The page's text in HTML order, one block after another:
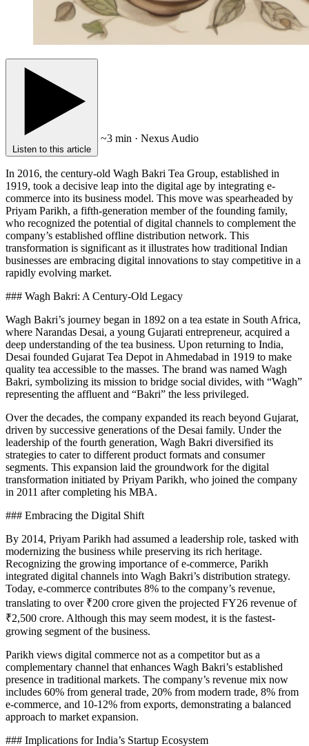
Listen to this article
~3 min · Nexus Audio
In 2016, the century-old Wagh Bakri Tea Group, established in
1919, took a decisive leap into the digital age by integrating e-
commerce into its business model. This move was spearheaded by
Priyam Parikh, a fifth-generation member of the founding family,
who recognized the potential of digital channels to complement the
company’s established offline distribution network. This
transformation is significant as it illustrates how traditional Indian
businesses are embracing digital innovations to stay competitive in a
rapidly evolving market.
### Wagh Bakri: A Century-Old Legacy
Wagh Bakri’s journey began in 1892 on a tea estate in South Africa,
where Narandas Desai, a young Gujarati entrepreneur, acquired a
deep understanding of the tea business. Upon returning to India,
Desai founded Gujarat Tea Depot in Ahmedabad in 1919 to make
quality tea accessible to the masses. The brand was named Wagh
Bakri, symbolizing its mission to bridge social divides, with “Wagh”
representing the affluent and “Bakri” the less privileged.
Over the decades, the company expanded its reach beyond Gujarat,
driven by successive generations of the Desai family. Under the
leadership of the fourth generation, Wagh Bakri diversified its
strategies to cater to different product formats and consumer
segments. This expansion laid the groundwork for the digital
transformation initiated by Priyam Parikh, who joined the company
in 2011 after completing his MBA.
### Embracing the Digital Shift
By 2014, Priyam Parikh had assumed a leadership role, tasked with
modernizing the business while preserving its rich heritage.
Recognizing the growing importance of e-commerce, Parikh
integrated digital channels into Wagh Bakri’s distribution strategy.
Today, e-commerce contributes 8% to the company’s revenue,
translating to over ₹200 crore given the projected FY26 revenue of
₹2,500 crore. Although this may seem modest, it is the fastest-
growing segment of the business.
Parikh views digital commerce not as a competitor but as a
complementary channel that enhances Wagh Bakri’s established
presence in traditional markets. The company’s revenue mix now
includes 60% from general trade, 20% from modern trade, 8% from
e-commerce, and 10-12% from exports, demonstrating a balanced
approach to market expansion.
### Implications for India’s Startup Ecosystem